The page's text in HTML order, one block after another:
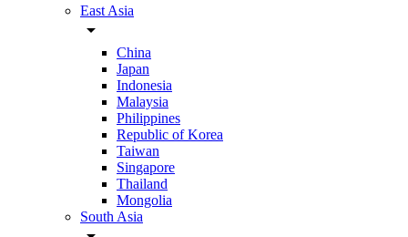
East Asia
arrow_drop_down
China
Japan
Indonesia
Malaysia
Philippines
Republic of Korea
Taiwan
Singapore
Thailand
Mongolia
South Asia